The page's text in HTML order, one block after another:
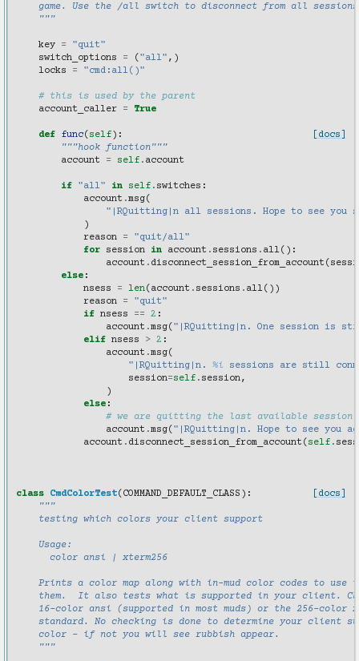
game. Use the /all switch to disconnect from all
    """
key =
"quit"
switch_options
= ( "all" ,)
locks
= "cmd:all()"
# this is used by the parent
account_caller
= True
[docs]
def func( self):
"""hook function"""
account
= self . account
if "all" in self . switches :
account .msg(
"|RQuitting|n all sessions. Hope to see you
)
reason
=
"quit/all"
for
session in account . sessions . all():
account . disconnect_session_from_account (
else :
nsess
= len( account . sessions . all())
reason
=
"quit"
if nsess == 2 :
account .msg( "|RQuitting|n. One session is
elif nsess > 2 :
account .msg(
"|RQuitting|n. %i sessions are still
session=self . session,
)
else :
# we are quitting the last available session
account .msg( "|RQuitting|n. Hope to see you
account . disconnect_session_from_account ( self .
[docs]
class CmdColorTest( COMMAND_DEFAULT_CLASS ):
"""
    testing which colors your client support
    Usage:
      color ansi | xterm256
Prints a color map along with in-mud color codes to use
them.  It also tests what is supported in your client.
16-color ansi (supported in most muds) or the 256-color
standard. No checking is done to determine your client
    color - if not you will see rubbish appear.
    """